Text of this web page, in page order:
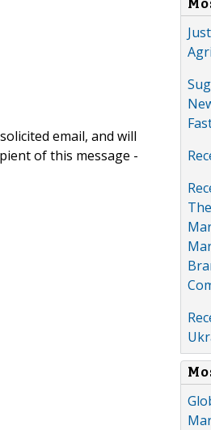
email, and will
of this message -